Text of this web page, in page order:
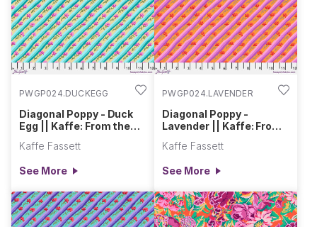
PWGP024.DUCKEGG
Diagonal Poppy - Duck
Egg || Kaffe: From the
Kaffe Fassett
See More
PWGP024.LAVENDER
Diagonal Poppy -
Lavender || Kaffe: From
Kaffe Fassett
See More